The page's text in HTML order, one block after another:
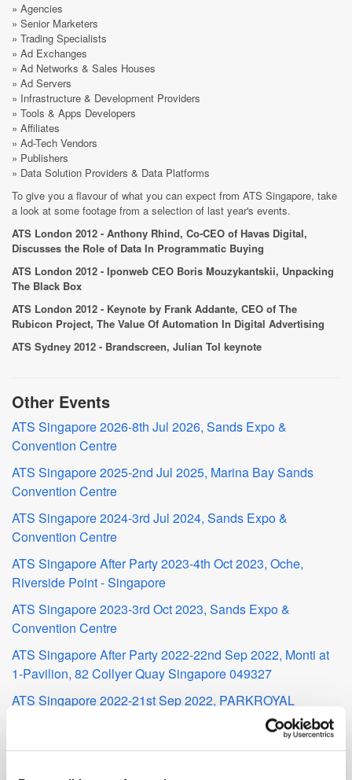
» Agencies
» Senior Marketers
» Trading Specialists
» Ad Exchanges
» Ad Networks & Sales Houses
» Ad Servers
» Infrastructure & Development Providers
» Tools & Apps Developers
» Affiliates
» Ad-Tech Vendors
» Publishers
» Data Solution Providers & Data Platforms
To give you a flavour of what you can expect from ATS Singapore, take
a look at some footage from a selection of last year's events.
ATS London 2012 - Anthony Rhind, Co-CEO of Havas Digital,
Discusses the Role of Data In Programmatic Buying
ATS London 2012 - Iponweb CEO Boris Mouzykantskii, Unpacking
The Black Box
ATS London 2012 - Keynote by Frank Addante, CEO of The
Rubicon Project, The Value Of Automation In Digital Advertising
ATS Sydney 2012 - Brandscreen, Julian Tol keynote
Other Events
ATS Singapore 2026-8th Jul 2026, Sands Expo &
Convention Centre
ATS Singapore 2025-2nd Jul 2025, Marina Bay Sands
Convention Centre
ATS Singapore 2024-3rd Jul 2024, Sands Expo &
Convention Centre
ATS Singapore After Party 2023-4th Oct 2023, Oche,
Riverside Point - Singapore
ATS Singapore 2023-3rd Oct 2023, Sands Expo &
Convention Centre
ATS Singapore After Party 2022-22nd Sep 2022, Monti at
1-Pavilion, 82 Collyer Quay Singapore 049327
ATS Singapore 2022-21st Sep 2022, PARKROYAL
ATS Singapore 2019-24th Jun 2019, Marina Bay Sands